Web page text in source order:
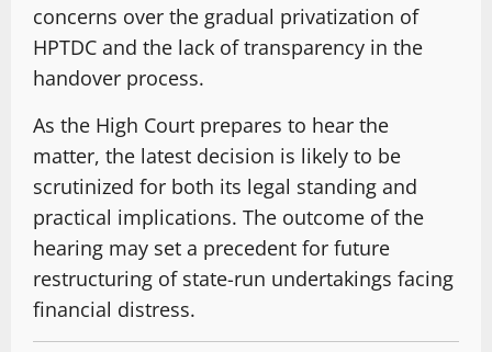
concerns over the gradual privatization of
HPTDC and the lack of transparency in the
handover process.
As the High Court prepares to hear the
matter, the latest decision is likely to be
scrutinized for both its legal standing and
practical implications. The outcome of the
hearing may set a precedent for future
restructuring of state-run undertakings facing
financial distress.